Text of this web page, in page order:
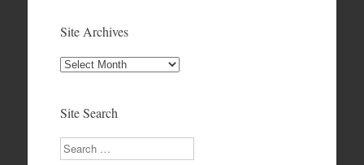
Site Archives
Site
Site Search
Search